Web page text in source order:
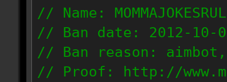
// Name:
// Ban date: 2012-10-
// Ban reason:
// Proof: http://